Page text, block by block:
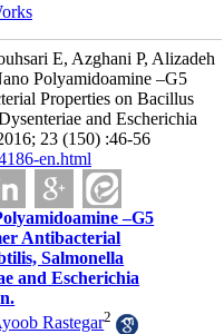
E, Azghani P, Alizadeh
Polyamidoamine –G5
Properties on Bacillus
and Escherichia
23 (150) :46-56
en.html
–G5
Antibacterial
Salmonella
and Escherichia
Rastegar2